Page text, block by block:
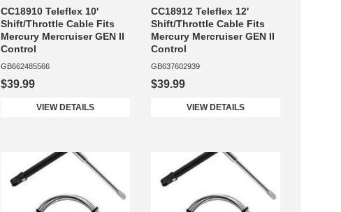
CC18910 Teleflex 10'
Shift/Throttle Cable Fits
Mercury Mercruiser GEN II
Control
GB662485566
$39.99
VIEW DETAILS
CC18912 Teleflex 12'
Shift/Throttle Cable Fits
Mercury Mercruiser GEN II
Control
GB637602939
$39.99
VIEW DETAILS